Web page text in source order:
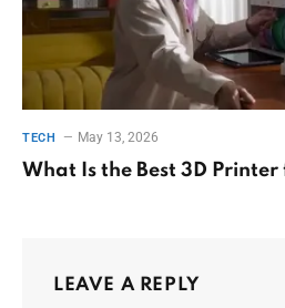
TECH May 13, 2026
What Is the Best 3D Printer
LEAVE A REPLY